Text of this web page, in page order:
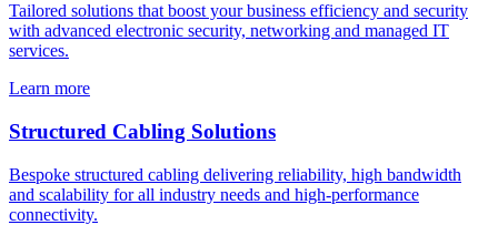
Tailored solutions that boost your business efficiency and security
with advanced electronic security, networking and managed IT
services.
Learn more
Structured Cabling Solutions
Bespoke structured cabling delivering reliability, high bandwidth
and scalability for all industry needs and high-performance
connectivity.